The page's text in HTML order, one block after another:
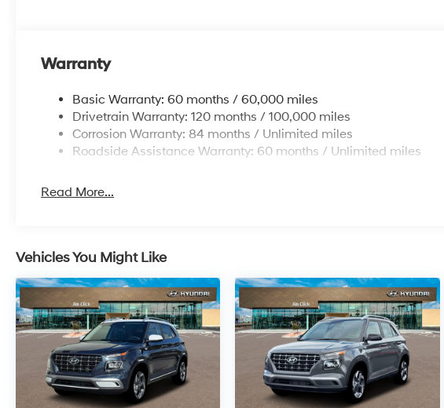
Warranty
Basic Warranty: 60 months / 60,000 miles
Drivetrain Warranty: 120 months / 100,000 miles
Corrosion Warranty: 84 months / Unlimited miles
Roadside Assistance Warranty: 60 months / Unlimited miles
Read More...
Vehicles You Might Like